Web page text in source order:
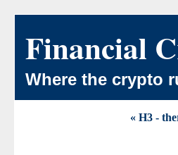
Financial
Where the crypto
« H3 -